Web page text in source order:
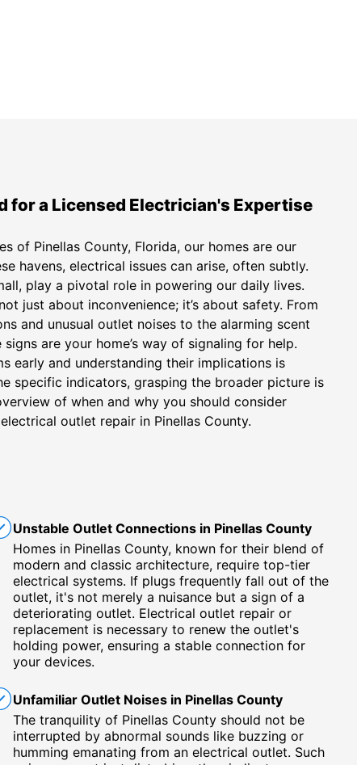
for a Licensed Electrician's Expertise
of Pinellas County, Florida, our homes are our
havens, electrical issues can arise, often subtly.
play a pivotal role in powering our daily lives.
just about inconvenience; it’s about safety. From
and unusual outlet noises to the alarming scent
are your home’s way of signaling for help.
early and understanding their implications is
specific indicators, grasping the broader picture is
of when and why you should consider
outlet repair in Pinellas County.
Unstable Outlet Connections in Pinellas County
Homes in Pinellas County, known for their blend of
modern and classic architecture, require top-tier
electrical systems. If plugs frequently fall out of the
outlet, it's not merely a nuisance but a sign of a
deteriorating outlet. Electrical outlet repair or
replacement is necessary to renew the outlet's
holding power, ensuring a stable connection for
your devices.
Unfamiliar Outlet Noises in Pinellas County
The tranquility of Pinellas County should not be
interrupted by abnormal sounds like buzzing or
humming emanating from an electrical outlet. Such